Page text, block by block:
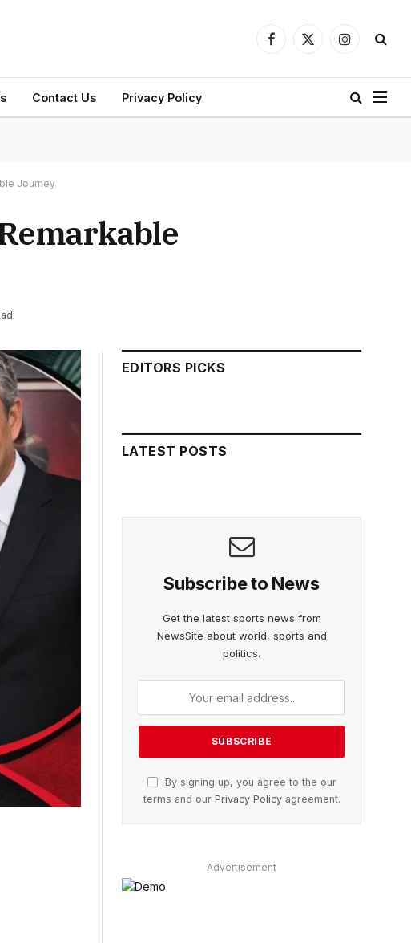
Facebook
X
Instagram
Contact Us Privacy Policy
Journey
EDITORS PICKS
LATEST POSTS
Subscribe to News
Get the latest sports news from
NewsSite about world, sports and
politics.
By signing up, you agree to the our
terms and our Privacy Policyagreement.
Advertisement